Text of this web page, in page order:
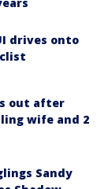
drives onto
out after
wife and 2
Sandy